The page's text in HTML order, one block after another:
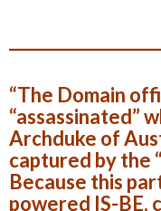
“The Domain
“assassinated”
Archduke of
captured by the
Because this
powered IS-BE,